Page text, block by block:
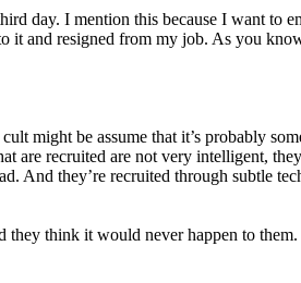
day. I mention this because I want to
it and resigned from my job. As you
might be assume that it’s probably
are recruited are not very intelligent,
And they’re recruited through subtle
think it would never happen to